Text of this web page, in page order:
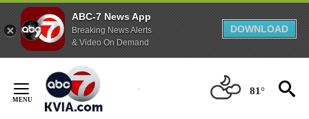
ABC-7 News App
Breaking News Alerts
& Video On Demand
DOWNLOAD
Content
81°